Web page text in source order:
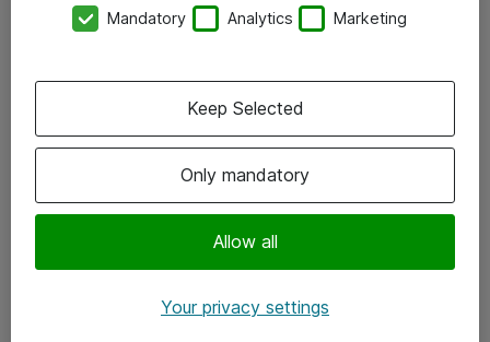
Kontor
Följ oss
Instagram
Mandatory Analytics Marketing
Only mandatory
Allow all
Keep Selected
Your privacy settings